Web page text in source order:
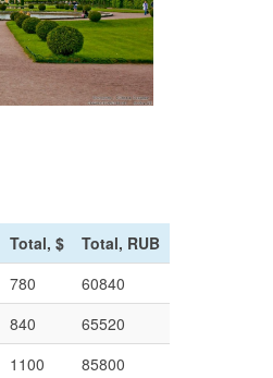
Total, $
Total, RUB
780
60840
840
65520
1100 85800